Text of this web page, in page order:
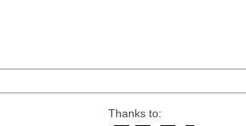
Thanks to: